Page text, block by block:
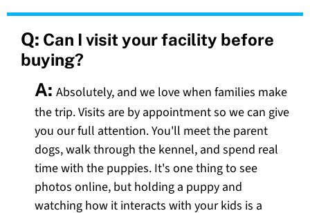
Q: Can I visit your facility before
buying?
A: Absolutely, and we love when families make
the trip. Visits are by appointment so we can give
you our full attention. You'll meet the parent
dogs, walk through the kennel, and spend real
time with the puppies. It's one thing to see
photos online, but holding a puppy and
watching how it interacts with your kids is a